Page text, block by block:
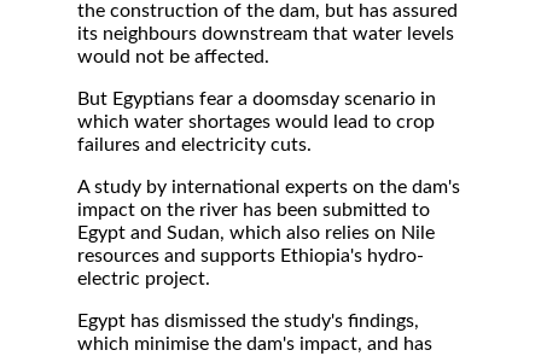
the construction of the dam, but has assured
its neighbours downstream that water levels
would not be affected.
But Egyptians fear a doomsday scenario in
which water shortages would lead to crop
failures and electricity cuts.
A study by international experts on the dam's
impact on the river has been submitted to
Egypt and Sudan, which also relies on Nile
resources and supports Ethiopia's hydro-
electric project.
Egypt has dismissed the study's findings,
which minimise the dam's impact, and has